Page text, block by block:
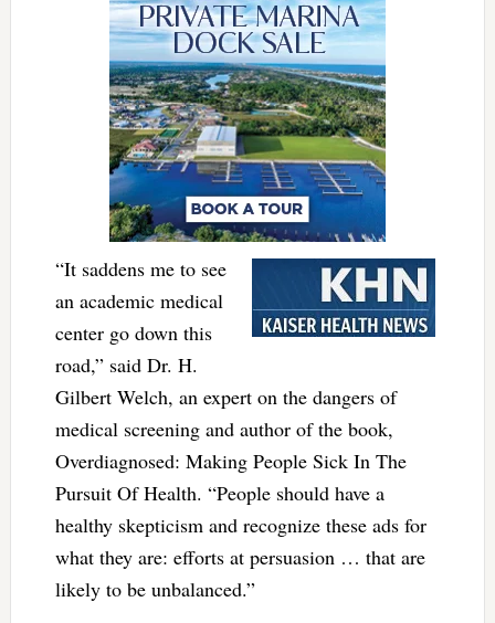
“It saddens me to see
an academic medical
center go down this
road,” said Dr. H.
Gilbert Welch, an expert on the dangers of
medical screening and author of the book,
Overdiagnosed: Making People Sick In The
Pursuit Of Health. “People should have a
healthy skepticism and recognize these ads for
what they are: efforts at persuasion … that are
likely to be unbalanced.”